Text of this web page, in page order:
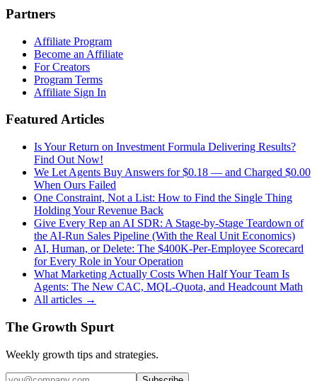
Partners
Affiliate Program
Become an Affiliate
For Creators
Program Terms
Affiliate Sign In
Featured Articles
Is Your Return on Investment Formula Delivering Results?
Find Out Now!
We Let Agents Buy Answers for $0.18 — and Charged $0.00
When Ours Failed
One Constraint, Not a List: How to Find the Single Thing
Holding Your Revenue Back
Give Every Rep an AI SDR: A Stage-by-Stage Teardown of
the AI-Run Sales Pipeline (With the Real Unit Economics)
AI, Human, or Delete: The $400K-Per-Employee Scorecard
for Every Role in Your Operation
What Marketing Actually Costs When Half Your Team Is
Agents: The New CAC, MQL-Quota, and Headcount Math
All articles →
The Growth Spurt
Weekly growth tips and strategies.